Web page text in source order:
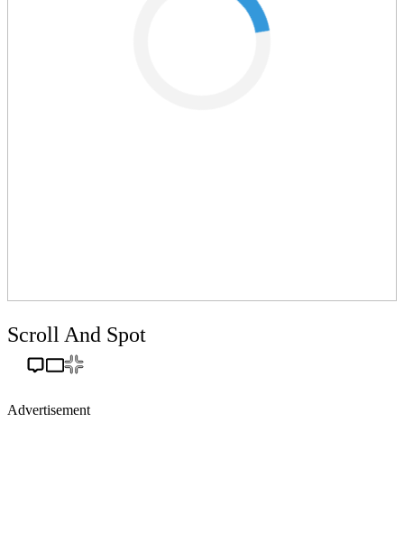
Scroll And Spot
Advertisement